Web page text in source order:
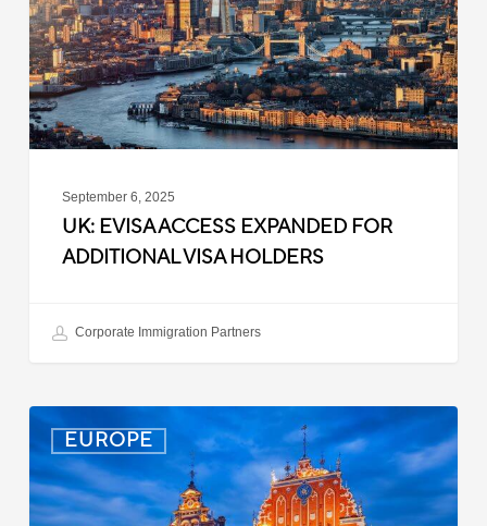
Additional
Visa
Holders
September 6, 2025
UK: EVISA ACCESS EXPANDED FOR
ADDITIONAL VISA HOLDERS
Corporate Immigration Partners
EUROPE
Latvia:
Updated
Entry
Procedures